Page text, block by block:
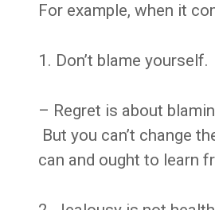
For example, when it
1. Don’t blame yourself.
– Regret is about
But you can’t change
can and ought to learn